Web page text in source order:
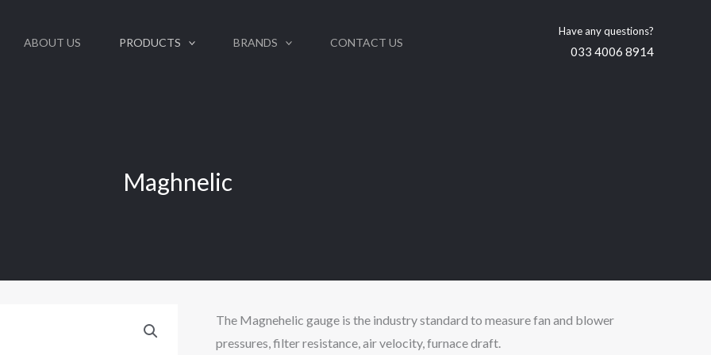
ABOUT US PRODUCTS BRANDS CONTACT US
Have any questions?
033 4006 8914
Maghnelic
The Magnehelic gauge is the industry standard to measure fan and blower
pressures, filter resistance, air velocity, furnace draft.